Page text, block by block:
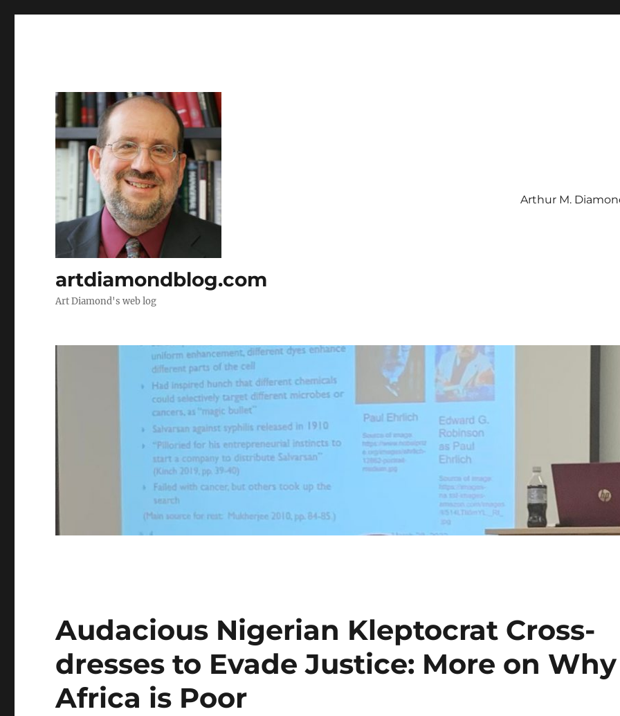
artdiamondblog.com
Art Diamond's web log
Arthur M.
Audacious Nigerian Kleptocrat Cross-
dresses to Evade Justice: More on Why
Africa is Poor